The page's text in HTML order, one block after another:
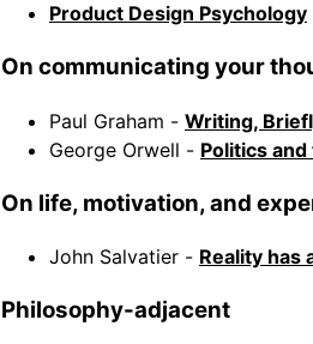
Product Design Psychology
On communicating your
Paul Graham - Writing,
George Orwell - Politics
On life, motivation, and
John Salvatier - Reality has
Philosophy-adjacent